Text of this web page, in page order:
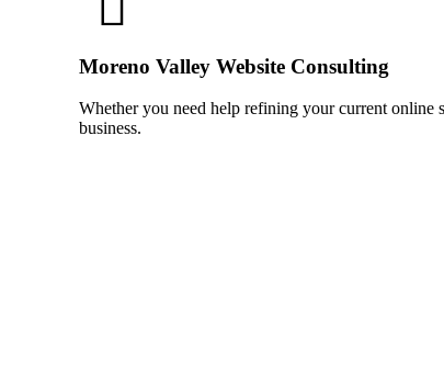
Moreno Valley Website Consulting
Whether you need help refining your current online
business.